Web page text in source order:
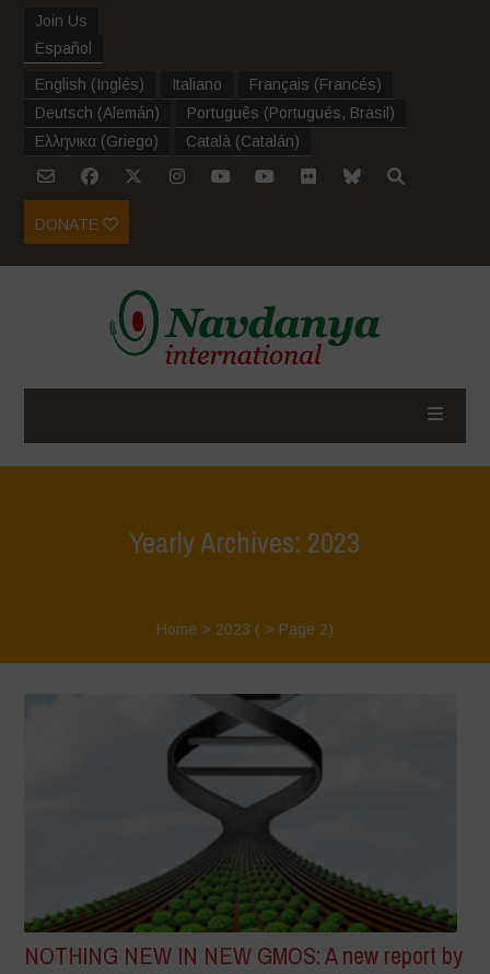
Join Us
Español
English (Inglés) Italiano Français (Francés)
Deutsch (Alemán) Português (Portugués, Brasil )
Ελληνικα (Griego) Català (Catalán)
DONATE
Yearly Archives: 2023
Home > 2023 ( > Page 2)
NOTHING NEW IN NEW GMOS: A new report by